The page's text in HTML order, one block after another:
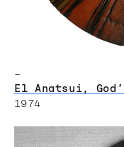
–
El Anatsui,
1974